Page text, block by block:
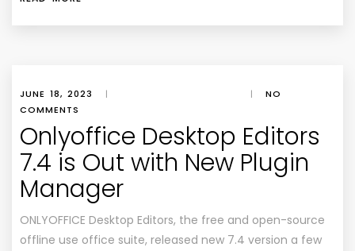
JUNE 18, 2023 | |
NO
COMMENTS
Onlyoffice Desktop Editors
7.4 is Out with New Plugin
Manager
ONLYOFFICE Desktop Editors, the free and open-source
offline use office suite, released new 7.4 version a few